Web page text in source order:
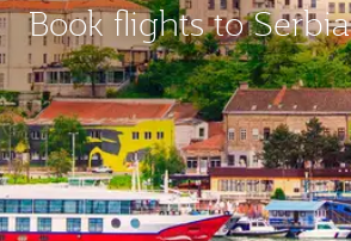
Book flights to Serbia